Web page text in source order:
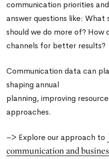
communication priorities
answer questions like: What
should we do more of? How
channels for better results?
Communication data can
shaping annual
planning, improving
approaches.
–> Explore our approach to
communication and